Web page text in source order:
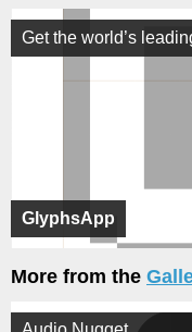
GlyphsApp
Get the world’s
More from the